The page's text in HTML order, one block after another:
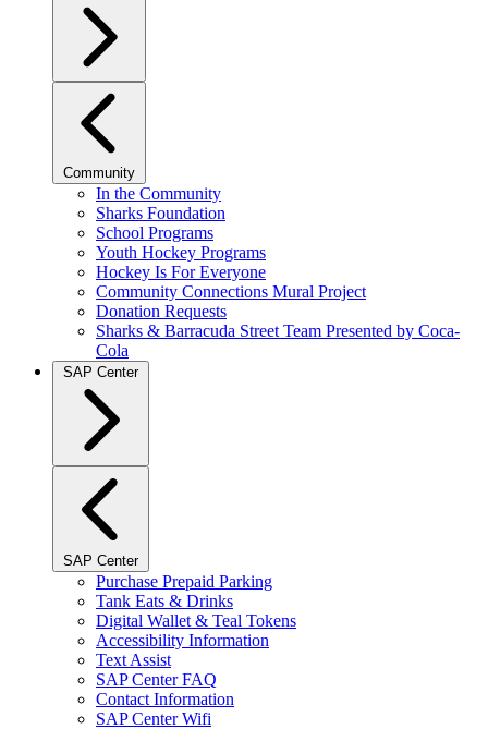
Community
In the Community
Sharks Foundation
School Programs
Youth Hockey Programs
Hockey Is For Everyone
Community Connections Mural Project
Donation Requests
Sharks & Barracuda Street Team Presented by Coca-
Cola
SAP Center
SAP Center
Purchase Prepaid Parking
Tank Eats & Drinks
Digital Wallet & Teal Tokens
Accessibility Information
Text Assist
SAP Center FAQ
Contact Information
SAP Center Wifi